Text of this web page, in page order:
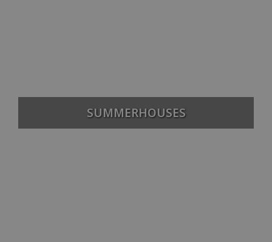
SUMMERHOUSES